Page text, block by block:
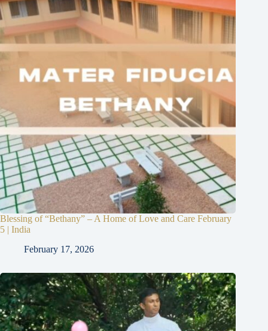
Blessing of “Bethany” – A Home of Love and Care February
5 | India
February 17, 2026